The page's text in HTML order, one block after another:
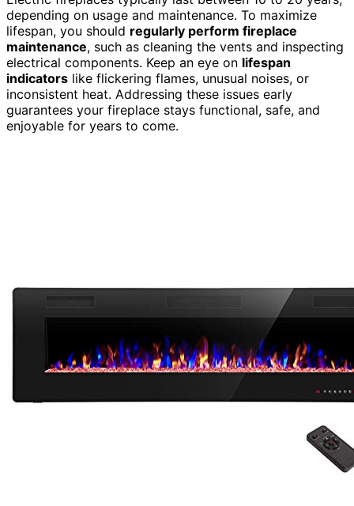
depending on usage and maintenance. To maximize
lifespan, you should regularly perform fireplace
maintenance, such as cleaning the vents and inspecting
electrical components. Keep an eye on lifespan
indicators like flickering flames, unusual noises, or
inconsistent heat. Addressing these issues early
guarantees your fireplace stays functional, safe, and
enjoyable for years to come.